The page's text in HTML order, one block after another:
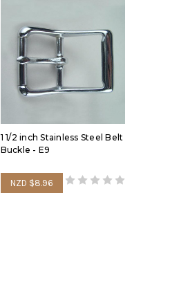
1 1/2 inch Stainless Steel Belt
Buckle - E9
NZD $8.96